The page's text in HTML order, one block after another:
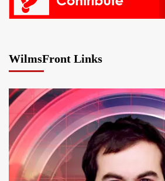
WilmsFront Links